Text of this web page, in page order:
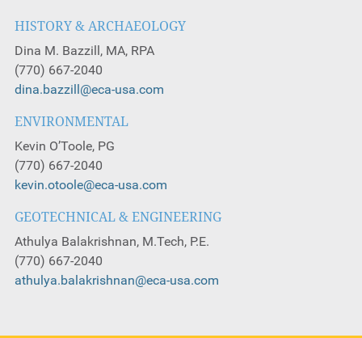
HISTORY & ARCHAEOLOGY
Dina M. Bazzill, MA, RPA
(770) 667-2040
dina.bazzill@eca-usa.com
ENVIRONMENTAL
Kevin O’Toole, PG
(770) 667-2040
kevin.otoole@eca-usa.com
GEOTECHNICAL & ENGINEERING
Athulya Balakrishnan, M.Tech, P.E.
(770) 667-2040
athulya.balakrishnan@eca-usa.com